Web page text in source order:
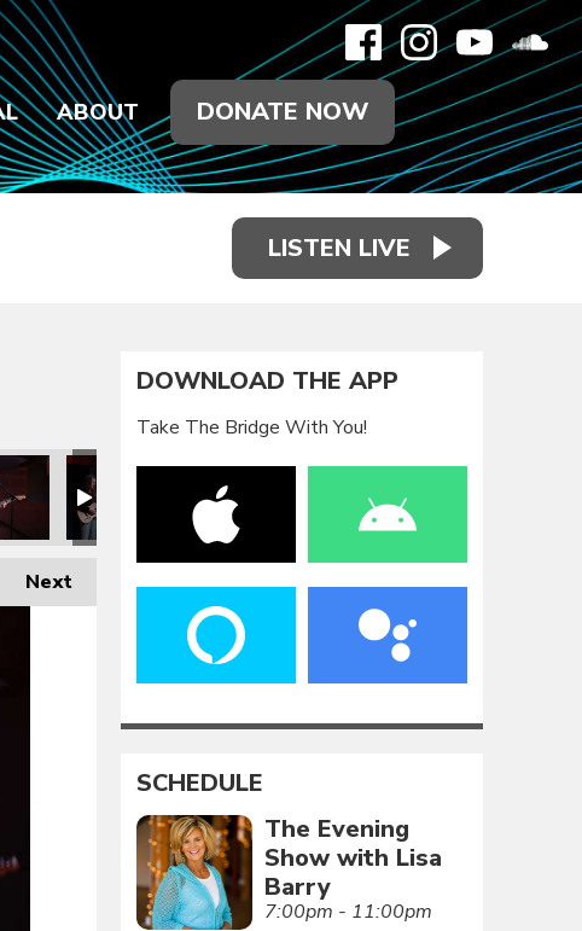
ABOUT DONATE NOW
LISTEN LIVE
Next
DOWNLOAD THE APP
Take The Bridge With You!
SCHEDULE
The Evening
Show with Lisa
Barry
7:00pm - 11:00pm